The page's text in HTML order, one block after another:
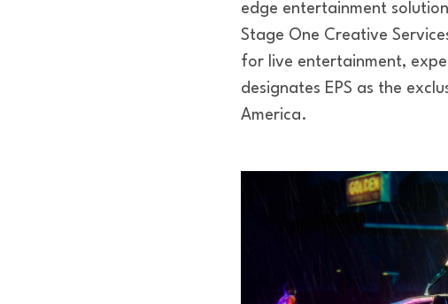
edge entertainment
Stage One Creative
for live entertainment,
designates EPS as the
America.